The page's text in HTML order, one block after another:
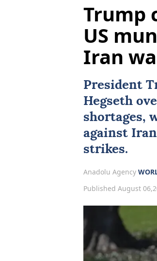
Trump
US
Iran
President
Hegseth
shortages,
against Iran
strikes.
Anadolu Agency
Published August